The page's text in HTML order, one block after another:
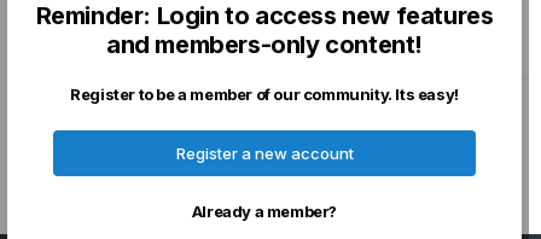
Reminder: Login to access new features
and members-only content!
Register to be a member of our community. Its easy!
Register a new account
Already a member?
Plenary talks, Posters & outcomes
Privacy Policy Contact Us Cookies
Powered by Invision Community